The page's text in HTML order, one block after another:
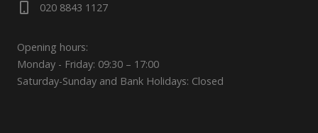
020 8843 1127
Opening hours:
Monday - Friday: 09:30 – 17:00
Saturday-Sunday and Bank Holidays: Closed